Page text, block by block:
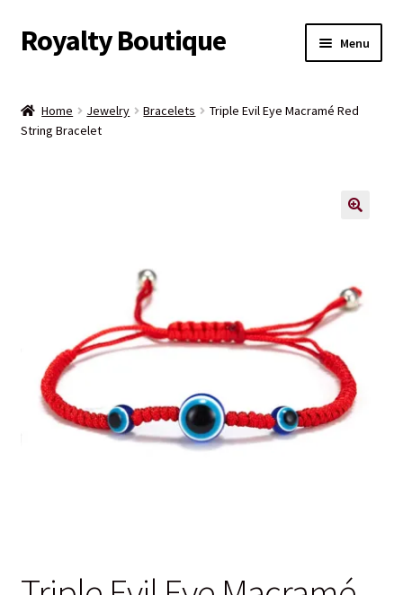
Skip
to
Skip
to
Royalty Boutique Menu
Shop
child
Account
Blog
Home Jewelry Bracelets
Triple Evil Eye Macramé Red
String Bracelet